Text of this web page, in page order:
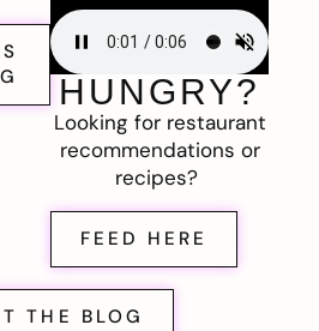
HUNGRY?
Looking for restaurant
recommendations or
recipes?
FEED HERE
THE BLOG